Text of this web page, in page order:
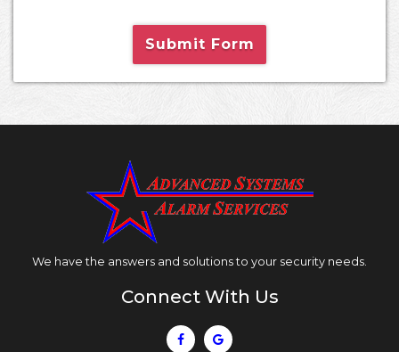
Submit Form
We have the answers and solutions to your security needs.
Connect With Us